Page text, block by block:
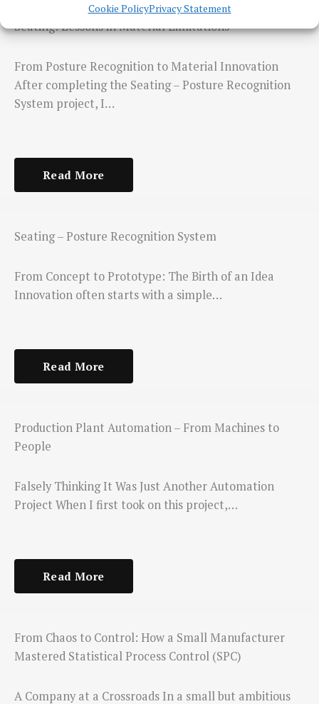
Cookie PolicyPrivacy Statement
Exploring Conductive Textile Sensors for Automotive
Seating: Lessons in Material Limitations
From Posture Recognition to Material Innovation
After completing the Seating – Posture Recognition
System project, I…
Read More
Seating – Posture Recognition System
From Concept to Prototype: The Birth of an Idea
Innovation often starts with a simple…
Read More
Production Plant Automation – From Machines to
People
Falsely Thinking It Was Just Another Automation
Project When I first took on this project,…
Read More
From Chaos to Control: How a Small Manufacturer
Mastered Statistical Process Control (SPC)
A Company at a Crossroads In a small but ambitious